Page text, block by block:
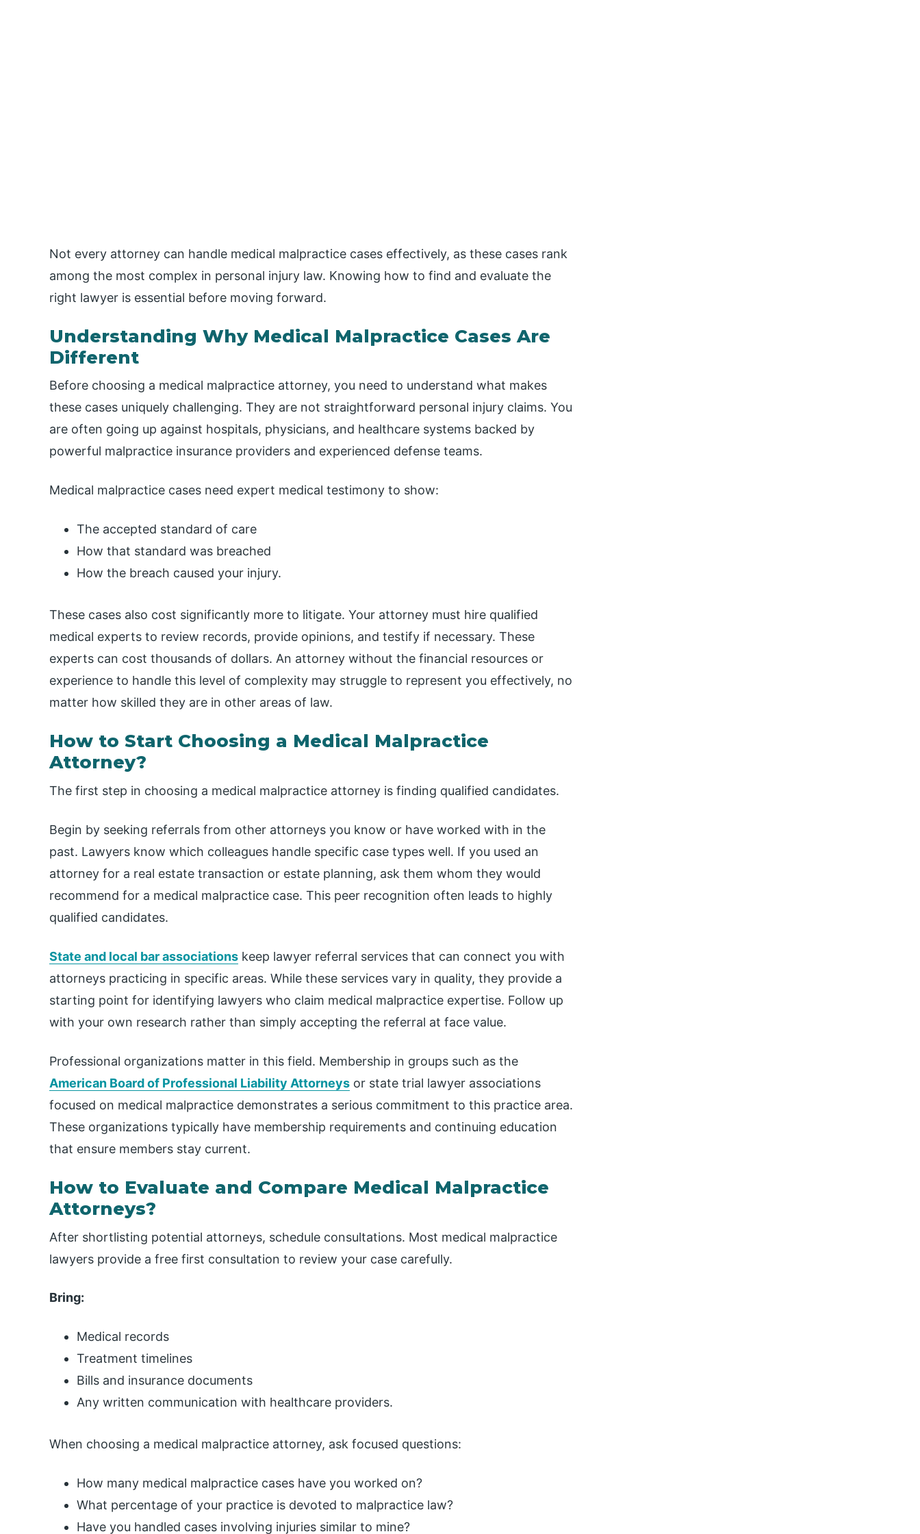
Not every attorney can handle medical malpractice cases effectively, as these cases rank
among the most complex in personal injury law. Knowing how to find and evaluate the
right lawyer is essential before moving forward.
Understanding Why Medical Malpractice Cases Are
Different
Before choosing a medical malpractice attorney, you need to understand what makes
these cases uniquely challenging. They are not straightforward personal injury claims. You
are often going up against hospitals, physicians, and healthcare systems backed by
powerful malpractice insurance providers and experienced defense teams.
Medical malpractice cases need expert medical testimony to show:
The accepted standard of care
How that standard was breached
How the breach caused your injury.
These cases also cost significantly more to litigate. Your attorney must hire qualified
medical experts to review records, provide opinions, and testify if necessary. These
experts can cost thousands of dollars. An attorney without the financial resources or
experience to handle this level of complexity may struggle to represent you effectively, no
matter how skilled they are in other areas of law.
How to Start Choosing a Medical Malpractice
Attorney?
The first step in choosing a medical malpractice attorney is finding qualified candidates.
Begin by seeking referrals from other attorneys you know or have worked with in the
past. Lawyers know which colleagues handle specific case types well. If you used an
attorney for a real estate transaction or estate planning, ask them whom they would
recommend for a medical malpractice case. This peer recognition often leads to highly
qualified candidates.
State and local bar associations keep lawyer referral services that can connect you with
attorneys practicing in specific areas. While these services vary in quality, they provide a
starting point for identifying lawyers who claim medical malpractice expertise. Follow up
with your own research rather than simply accepting the referral at face value.
Professional organizations matter in this field. Membership in groups such as the
American Board of Professional Liability Attorneys or state trial lawyer associations
focused on medical malpractice demonstrates a serious commitment to this practice area.
These organizations typically have membership requirements and continuing education
that ensure members stay current.
How to Evaluate and Compare Medical Malpractice
Attorneys?
After shortlisting potential attorneys, schedule consultations. Most medical malpractice
lawyers provide a free first consultation to review your case carefully.
Bring:
Medical records
Treatment timelines
Bills and insurance documents
Any written communication with healthcare providers.
When choosing a medical malpractice attorney, ask focused questions:
How many medical malpractice cases have you worked on?
What percentage of your practice is devoted to malpractice law?
Have you handled cases involving injuries similar to mine?